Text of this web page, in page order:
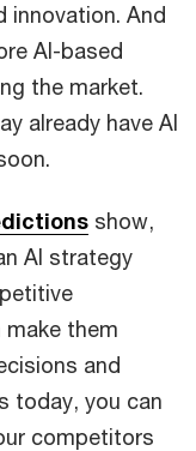
innovation. And
AI-based
the market.
already have AI
show,
AI strategy
make them
and
today, you can
competitors